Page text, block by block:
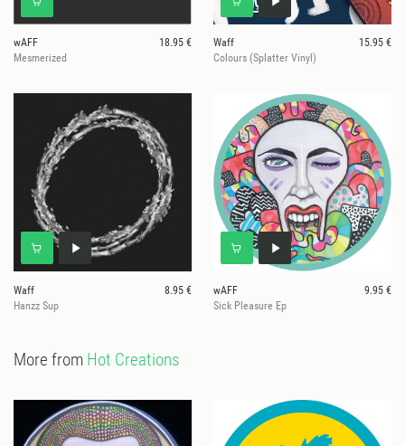
wAFF
18.95 €
Mesmerized
Waff
15.95 €
Colours (Splatter Vinyl)
Waff
8.95 €
Hanzz Sup
wAFF
9.95 €
Sick Pleasure Ep
More from Hot Creations